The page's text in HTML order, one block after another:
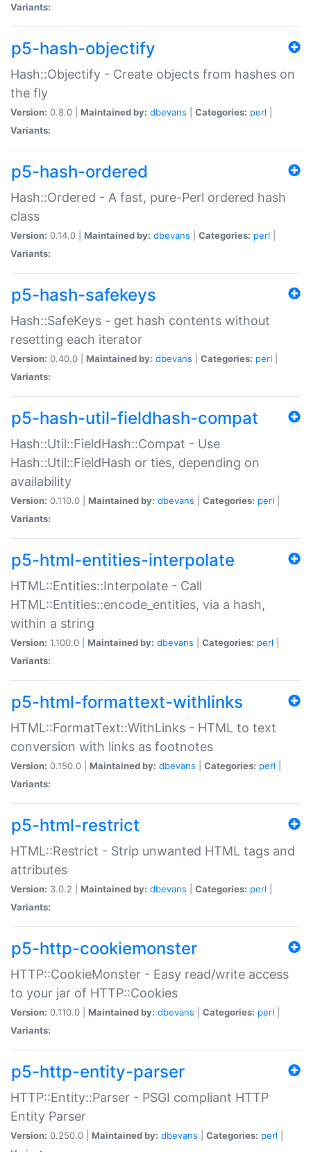
Variants:
p5-hash-objectify
Hash::Objectify - Create objects from hashes on
the fly
Version: 0.8.0 | Maintained by: dbevans Categories: perl
Variants:
p5-hash-ordered
Hash::Ordered - A fast, pure-Perl ordered hash
class
Version: 0.14.0 | Maintained by: dbevans Categories: perl
Variants:
p5-hash-safekeys
Hash::SafeKeys - get hash contents without
resetting each iterator
Version: 0.40.0 | Maintained by: dbevans Categories: perl
Variants:
p5-hash-util-fieldhash-compat
Hash::Util::FieldHash::Compat - Use
Hash::Util::FieldHash or ties, depending on
availability
Version: 0.110.0 | Maintained by: dbevans Categories: perl
Variants:
p5-html-entities-interpolate
HTML::Entities::Interpolate - Call
HTML::Entities::encode_entities, via a hash,
within a string
Version: 1.100.0 | Maintained by: dbevans Categories: perl
Variants:
p5-html-formattext-withlinks
HTML::FormatText::WithLinks - HTML to text
conversion with links as footnotes
Version: 0.150.0 | Maintained by: dbevans Categories: perl
Variants:
p5-html-restrict
HTML::Restrict - Strip unwanted HTML tags and
attributes
Version: 3.0.2 | Maintained by: dbevans Categories: perl
Variants:
p5-http-cookiemonster
HTTP::CookieMonster - Easy read/write access
to your jar of HTTP::Cookies
Version: 0.110.0 | Maintained by: dbevans Categories: perl
Variants:
p5-http-entity-parser
HTTP::Entity::Parser - PSGI compliant HTTP
Entity Parser
Version: 0.250.0 | Maintained by: dbevans Categories: perl